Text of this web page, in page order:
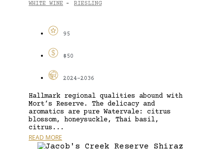
WHITE WINE - RIESLING
95
$50
2024-2036
Hallmark regional qualities abound with
Mort’s Reserve. The delicacy and
aromatics are pure Watervale: citrus
blossom, honeysuckle, Thai basil,
citrus...
READ MORE